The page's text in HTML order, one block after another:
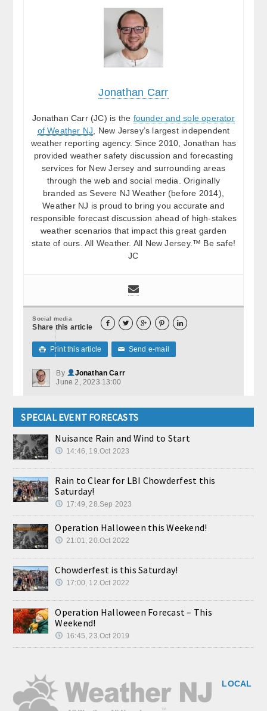
Jonathan Carr
Jonathan Carr (JC) is the founder and sole operator
of Weather NJ , New Jersey’s largest independent
weather reporting agency. Since 2010, Jonathan has
provided weather safety discussion and forecasting
services for New Jersey and surrounding areas
through the web and social media. Originally
branded as Severe NJ Weather (before 2014),
Weather NJ is proud to bring you accurate and
responsible forecast discussion ahead of high-stakes
weather scenarios that impact this great garden
state of ours. All Weather. All New Jersey.™ Be safe!
JC
Social media
Share this article     
 Print this article ✉ Send e-mail
By
Jonathan Carr
June 2, 2023 13:00
SPECIAL EVENT FORECASTS
Nuisance Rain and Wind to Start
14:46, 19.Oct 2023
Rain to Clear for LBI Chowderfest this
Saturday!
17:49, 28.Sep 2023
Operation Halloween this Weekend!
21:01, 20.Oct 2022
Chowderfest is this Saturday!
17:00, 12.Oct 2022
Operation Halloween Forecast – This
Weekend!
16:45, 23.Oct 2019
LOCAL